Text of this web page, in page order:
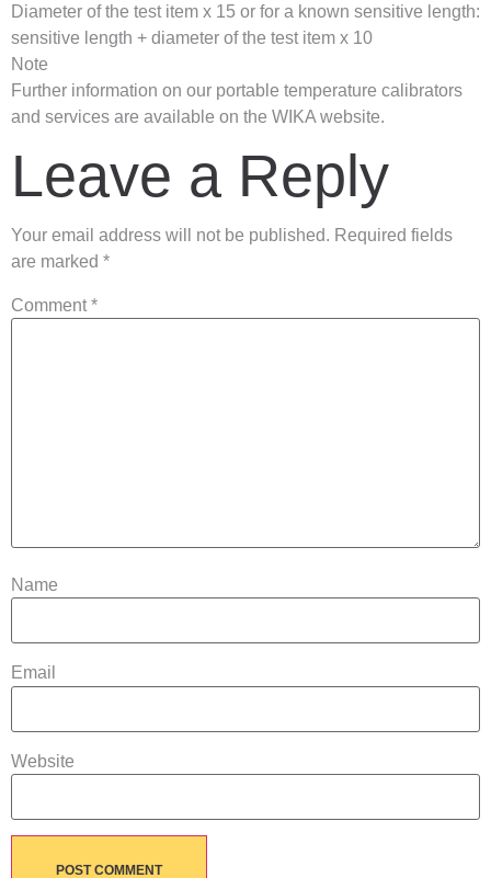
Diameter of the test item x 15 or for a known sensitive length:
sensitive length + diameter of the test item x 10
Note
Further information on our portable temperature calibrators
and services are available on the WIKA website.
Leave a Reply
Your email address will not be published. Required fields
are marked *
Comment *
Name
Email
Website